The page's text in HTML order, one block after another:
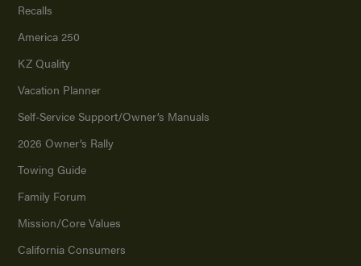
Recalls
America 250
KZ Quality
Vacation Planner
Self-Service Support/Owner’s Manuals
2026 Owner’s Rally
Towing Guide
Family Forum
Mission/Core Values
California Consumers